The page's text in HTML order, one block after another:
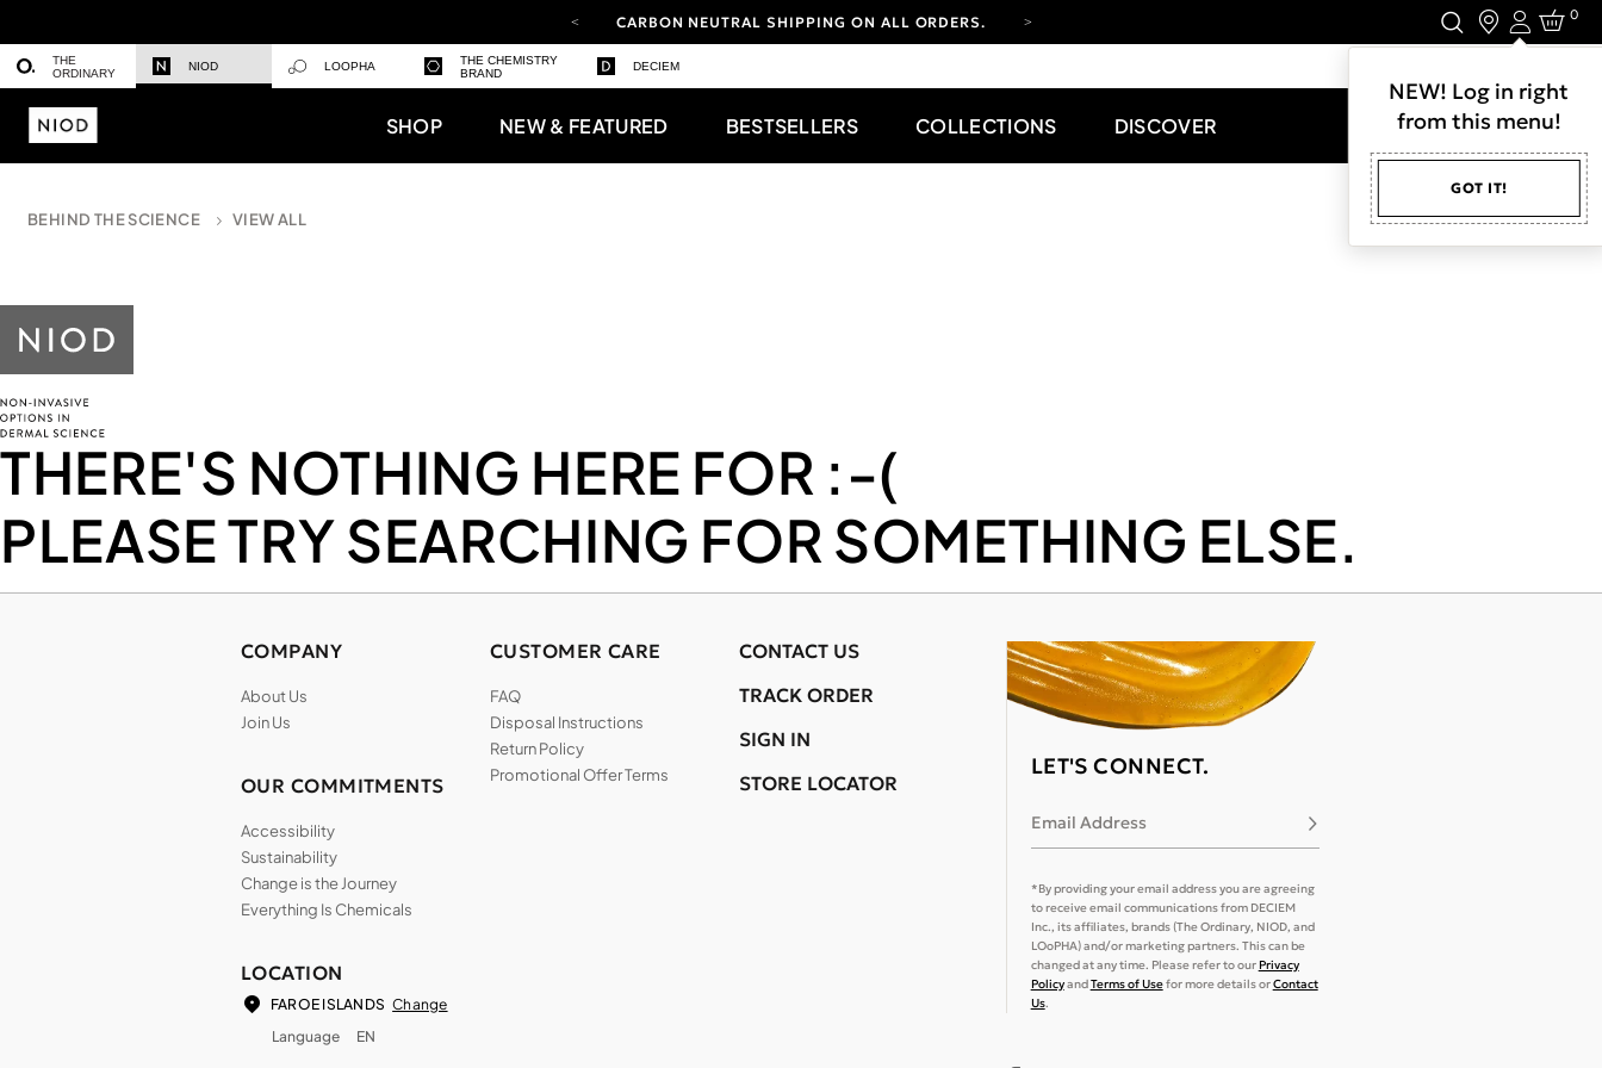
CARBON NEUTRAL SHIPPING ON ALL ORDERS.
LOG IN TO EXPLORE UPDATES.
Login
NEW! Log in right
from this menu!
GOT IT!
0
THE
ORDINARY
NIOD LOOPHA
THE CHEMISTRY
BRAND
DECIEM
SHOP NEW & FEATURED BESTSELLERS COLLECTIONS DISCOVER
BEHIND THE SCIENCE VIEW ALL
THERE'S NOTHING HERE FOR :-(
PLEASE TRY SEARCHING FOR SOMETHING ELSE.
LET'S CONNECT.
Email Address Subscribe
*By providing your email address you are agreeing
to receive email communications from DECIEM
Inc., its affiliates, brands (The Ordinary, NIOD, and
LOoPHA) and/or marketing partners. This can be
changed at any time. Please refer to ourPrivacy
PolicyandTerms of Usefor more details orContact
Us.
COMPANY
About Us
Join Us
OUR COMMITMENTS
Accessibility
Sustainability
Change is the Journey
Everything Is Chemicals
CUSTOMER CARE
FAQ
Disposal Instructions
Return Policy
Promotional Offer Terms
CONTACT US
TRACK ORDER
SIGN IN
STORE LOCATOR
LOCATION
FAROE ISLANDS Change
Language
EN